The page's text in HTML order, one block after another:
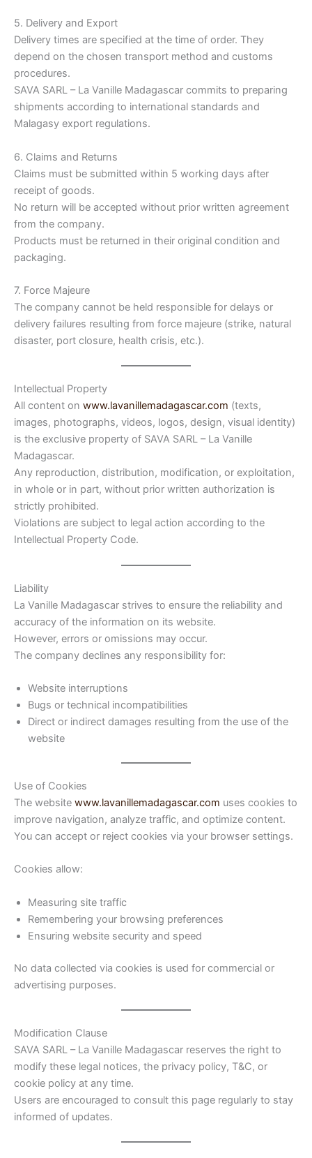
5. Delivery and Export
Delivery times are specified at the time of order. They
depend on the chosen transport method and customs
procedures.
SAVA SARL – La Vanille Madagascar commits to preparing
shipments according to international standards and
Malagasy export regulations.
6. Claims and Returns
Claims must be submitted within 5 working days after
receipt of goods.
No return will be accepted without prior written agreement
from the company.
Products must be returned in their original condition and
packaging.
7. Force Majeure
The company cannot be held responsible for delays or
delivery failures resulting from force majeure (strike, natural
disaster, port closure, health crisis, etc.).
Intellectual Property
All content on www.lavanillemadagascar.com (texts,
images, photographs, videos, logos, design, visual identity)
is the exclusive property of SAVA SARL – La Vanille
Madagascar.
Any reproduction, distribution, modification, or exploitation,
in whole or in part, without prior written authorization is
strictly prohibited.
Violations are subject to legal action according to the
Intellectual Property Code.
Liability
La Vanille Madagascar strives to ensure the reliability and
accuracy of the information on its website.
However, errors or omissions may occur.
The company declines any responsibility for:
Website interruptions
Bugs or technical incompatibilities
Direct or indirect damages resulting from the use of the
website
Use of Cookies
The website www.lavanillemadagascar.com uses cookies to
improve navigation, analyze traffic, and optimize content.
You can accept or reject cookies via your browser settings.
Cookies allow:
Measuring site traffic
Remembering your browsing preferences
Ensuring website security and speed
No data collected via cookies is used for commercial or
advertising purposes.
Modification Clause
SAVA SARL – La Vanille Madagascar reserves the right to
modify these legal notices, the privacy policy, T&C, or
cookie policy at any time.
Users are encouraged to consult this page regularly to stay
informed of updates.